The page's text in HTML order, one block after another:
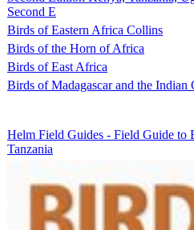
Second E
Birds of Eastern Africa Collins
Birds of the Horn of Africa
Birds of East Africa
Birds of Madagascar and the Indian
Helm Field Guides - Field Guide to
Tanzania